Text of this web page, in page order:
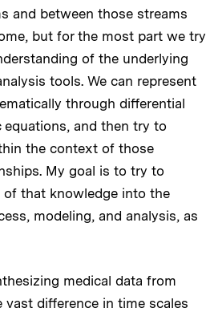
and between those streams
but for the most part we try
of the underlying
tools. We can represent
through differential
equations, and then try to
the context of those
My goal is to try to
of that knowledge into the
modeling, and analysis, as
medical data from
difference in time scales